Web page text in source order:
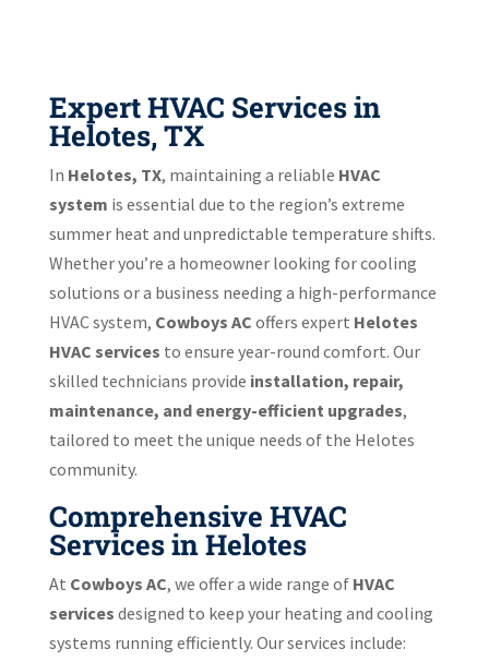
Expert HVAC Services in
Helotes, TX
In Helotes, TX, maintaining a reliable HVAC
system is essential due to the region’s extreme
summer heat and unpredictable temperature shifts.
Whether you’re a homeowner looking for cooling
solutions or a business needing a high-performance
HVAC system, Cowboys AC offers expert Helotes
HVAC services to ensure year-round comfort. Our
skilled technicians provide installation, repair,
maintenance, and energy-efficient upgrades,
tailored to meet the unique needs of the Helotes
community.
Comprehensive HVAC
Services in Helotes
At Cowboys AC, we offer a wide range of HVAC
services designed to keep your heating and cooling
systems running efficiently. Our services include: